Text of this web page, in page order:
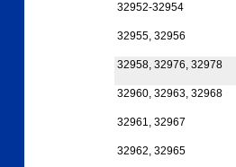
32952-32954
32955, 32956
32958, 32976, 32978
32960, 32963, 32968
32961, 32967
32962, 32965